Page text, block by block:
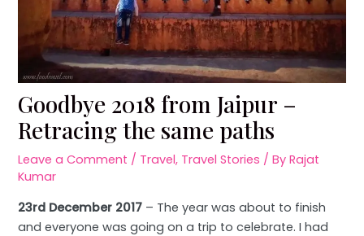
Goodbye 2018 from Jaipur –
Retracing the same paths
Leave a Comment / Travel, Travel Stories / ByRajat
Kumar
23rd December 2017 – The year was about to finish
and everyone was going on a trip to celebrate. I had